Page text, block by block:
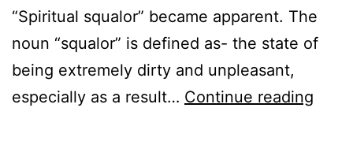
“Spiritual squalor” became apparent. The
noun “squalor” is defined as- the state of
being extremely dirty and unpleasant,
especially as a result… Continue reading